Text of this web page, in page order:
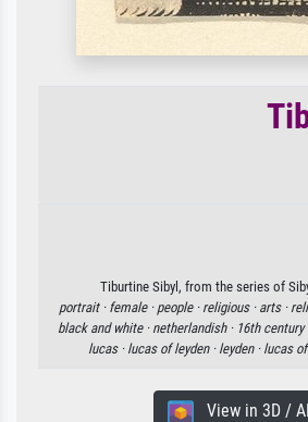
Tiburtine Sibyl, from the series of
portrait · female · people · religious · arts ·
black and white · netherlandish · 16th century
lucas · lucas of leyden · leyden · lucas of
View in 3D /